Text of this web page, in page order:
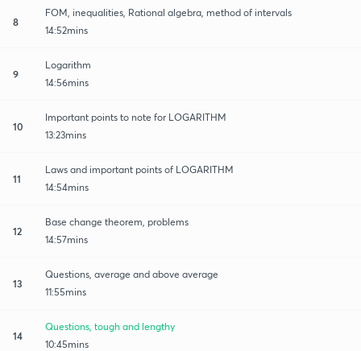
8
FOM, inequalities, Rational algebra, method of intervals
14:52mins
9
Logarithm
14:56mins
10
Important points to note for LOGARITHM
13:23mins
11
Laws and important points of LOGARITHM
14:54mins
12
Base change theorem, problems
14:57mins
13
Questions, average and above average
11:55mins
14
Questions, tough and lengthy
10:45mins